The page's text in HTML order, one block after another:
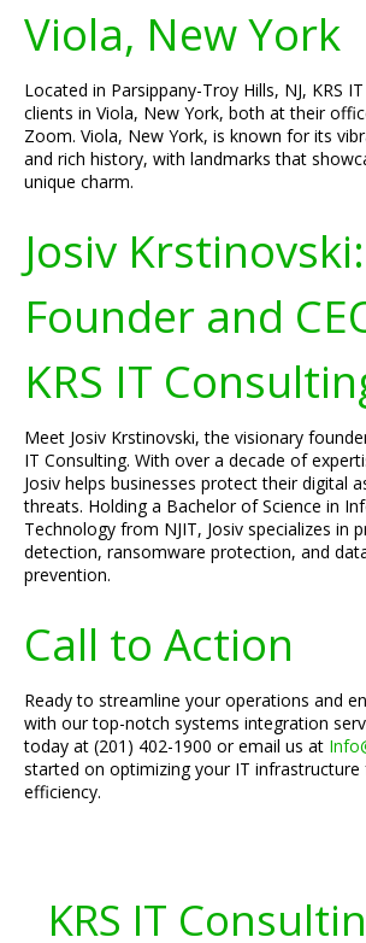
Viola, New York
Located in Parsippany-Troy Hills, NJ, KRS
clients in Viola, New York, both at their
Zoom. Viola, New York, is known for its
and rich history, with landmarks that
unique charm.
Josiv Krstinovski:
Founder and
KRS IT
Meet Josiv Krstinovski, the visionary
IT Consulting. With over a decade of
Josiv helps businesses protect their digital
threats. Holding a Bachelor of Science in
Technology from NJIT, Josiv specializes in
detection, ransomware protection, and
prevention.
Call to Action
Ready to streamline your operations and
with our top-notch systems integration
today at (201) 402-1900 or email us at
started on optimizing your IT
efficiency.
KRS IT